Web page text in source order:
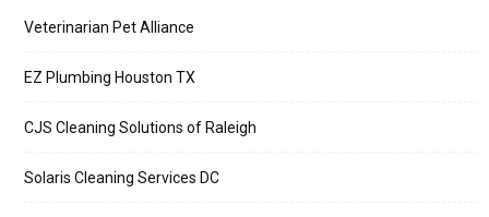
Veterinarian Pet Alliance
EZ Plumbing Houston TX
CJS Cleaning Solutions of Raleigh
Solaris Cleaning Services DC